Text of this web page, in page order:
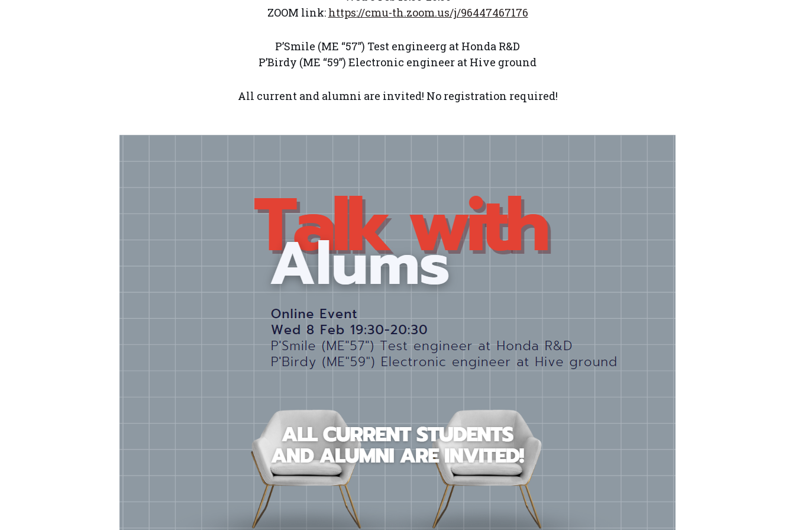
ZOOM link: https://cmu-th.zoom.us/j/96447467176
P’Smile (ME “57”) Test engineerg at Honda R&D
P’Birdy (ME “59”) Electronic engineer at Hive ground
All current and alumni are invited! No registration required!